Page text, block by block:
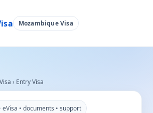
Mozambique Visa
› Entry Visa
eVisa • documents • support